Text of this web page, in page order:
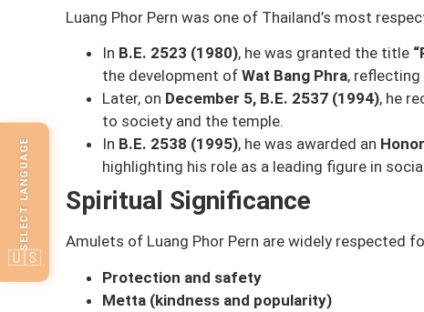
Luang Phor Pern was one of Thailand’s most
In B.E. 2523 (1980), he was granted the title
the development of Wat Bang Phra,
Later, on December 5, B.E. 2537 (1994), he
to society and the temple.
In B.E. 2538 (1995), he was awarded an
highlighting his role as a leading figure in
Spiritual Significance
Amulets of Luang Phor Pern are widely respected
Protection and safety
Metta (kindness and popularity)
SELECT LANGUAGE
🇺🇸